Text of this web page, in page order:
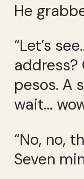
He
“Let’s
address?
pesos. A
wait…
“No, no,
Seven